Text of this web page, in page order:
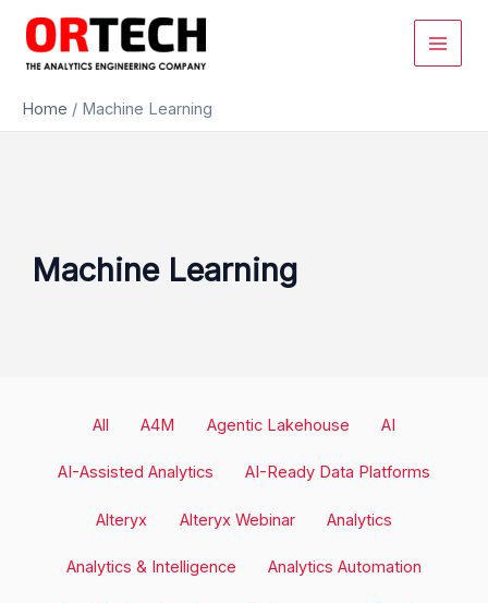
content
Home / Machine Learning
Machine Learning
All A4M Agentic Lakehouse AI
AI-Assisted Analytics AI-Ready Data Platforms
Alteryx Alteryx Webinar Analytics
Analytics & Intelligence Analytics Automation